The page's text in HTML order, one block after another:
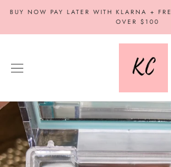
content
BUY NOW PAY LATER WITH KLARNA +
OVER $100